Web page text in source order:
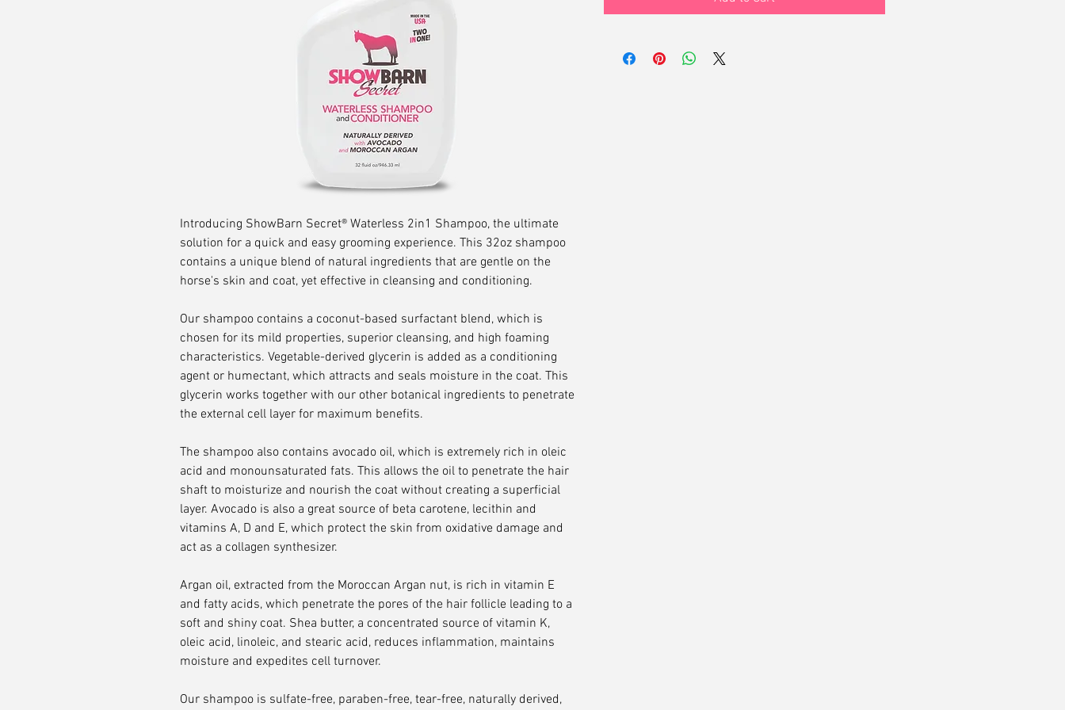
Introducing ShowBarn Secret® Waterless 2in1 Shampoo, the ultimate
solution for a quick and easy grooming experience. This 32oz shampoo
contains a unique blend of natural ingredients that are gentle on the
horse's skin and coat, yet effective in cleansing and conditioning.
Our shampoo contains a coconut-based surfactant blend, which is
chosen for its mild properties, superior cleansing, and high foaming
characteristics. Vegetable-derived glycerin is added as a conditioning
agent or humectant, which attracts and seals moisture in the coat. This
glycerin works together with our other botanical ingredients to penetrate
the external cell layer for maximum benefits.
The shampoo also contains avocado oil, which is extremely rich in oleic
acid and monounsaturated fats. This allows the oil to penetrate the hair
shaft to moisturize and nourish the coat without creating a superficial
layer. Avocado is also a great source of beta carotene, lecithin and
vitamins A, D and E, which protect the skin from oxidative damage and
act as a collagen synthesizer.
Argan oil, extracted from the Moroccan Argan nut, is rich in vitamin E
and fatty acids, which penetrate the pores of the hair follicle leading to a
soft and shiny coat. Shea butter, a concentrated source of vitamin K,
oleic acid, linoleic, and stearic acid, reduces inflammation, maintains
moisture and expedites cell turnover.
Our shampoo is sulfate-free, paraben-free, tear-free, naturally derived,